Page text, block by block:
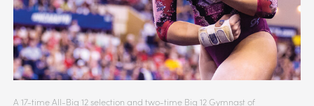
A 17-time All-Big 12 selection and two-time Big 12 Gymnast of